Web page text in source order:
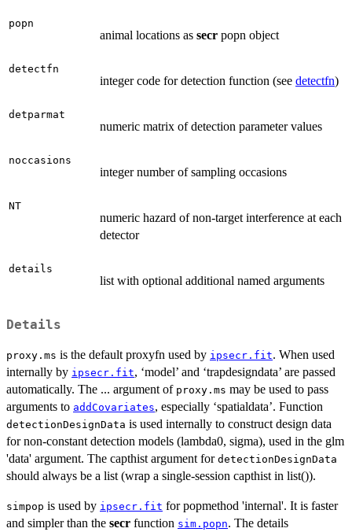
popn
animal locations as secr popn object
detectfn
integer code for detection function (see detectfn)
detparmat
numeric matrix of detection parameter values
noccasions
integer number of sampling occasions
NT
numeric hazard of non-target interference at each
detector
details
list with optional additional named arguments
Details
proxy.ms is the default proxyfn used by ipsecr.fit. When used
internally by ipsecr.fit, ‘model’ and ‘trapdesigndata’ are passed
automatically. The ... argument of proxy.ms may be used to pass
arguments to addCovariates, especially ‘spatialdata’. Function
detectionDesignData is used internally to construct design data
for non-constant detection models (lambda0, sigma), used in the glm
'data' argument. The capthist argument for detectionDesignData
should always be a list (wrap a single-session capthist in list()).
simpop is used by ipsecr.fit for popmethod 'internal'. It is faster
and simpler than the secr function sim.popn. The details